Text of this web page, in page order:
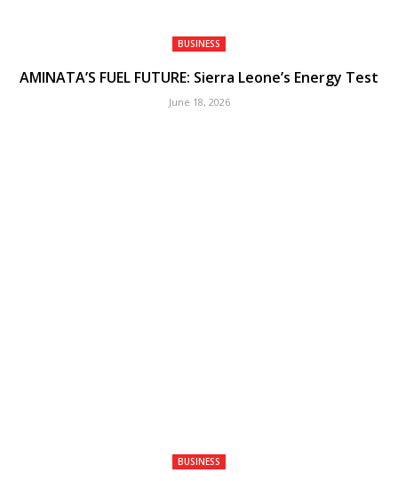
BUSINESS
AMINATA’S FUEL FUTURE: Sierra Leone’s Energy Test
June 18, 2026
BUSINESS